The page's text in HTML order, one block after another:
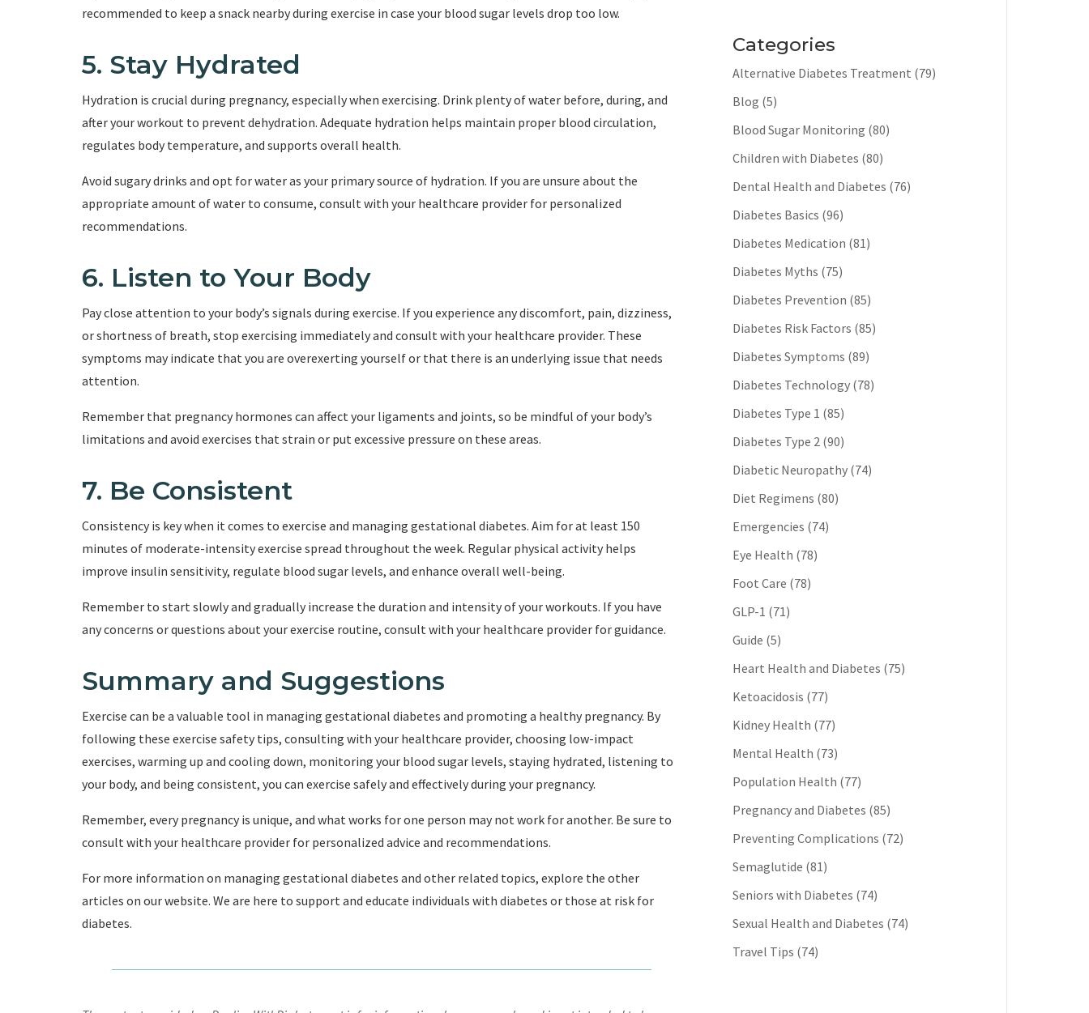
recommended to keep a snack nearby during exercise in case your blood sugar levels drop too low.
5. Stay Hydrated
Hydration is crucial during pregnancy, especially when exercising. Drink plenty of water before, during, and
after your workout to prevent dehydration. Adequate hydration helps maintain proper blood circulation,
regulates body temperature, and supports overall health.
Avoid sugary drinks and opt for water as your primary source of hydration. If you are unsure about the
appropriate amount of water to consume, consult with your healthcare provider for personalized
recommendations.
6. Listen to Your Body
Pay close attention to your body’s signals during exercise. If you experience any discomfort, pain, dizziness,
or shortness of breath, stop exercising immediately and consult with your healthcare provider. These
symptoms may indicate that you are overexerting yourself or that there is an underlying issue that needs
attention.
Remember that pregnancy hormones can affect your ligaments and joints, so be mindful of your body’s
limitations and avoid exercises that strain or put excessive pressure on these areas.
7. Be Consistent
Consistency is key when it comes to exercise and managing gestational diabetes. Aim for at least 150
minutes of moderate-intensity exercise spread throughout the week. Regular physical activity helps
improve insulin sensitivity, regulate blood sugar levels, and enhance overall well-being.
Remember to start slowly and gradually increase the duration and intensity of your workouts. If you have
any concerns or questions about your exercise routine, consult with your healthcare provider for guidance.
Summary and Suggestions
Exercise can be a valuable tool in managing gestational diabetes and promoting a healthy pregnancy. By
following these exercise safety tips, consulting with your healthcare provider, choosing low-impact
exercises, warming up and cooling down, monitoring your blood sugar levels, staying hydrated, listening to
your body, and being consistent, you can exercise safely and effectively during your pregnancy.
Remember, every pregnancy is unique, and what works for one person may not work for another. Be sure to
consult with your healthcare provider for personalized advice and recommendations.
For more information on managing gestational diabetes and other related topics, explore the other
articles on our website. We are here to support and educate individuals with diabetes or those at risk for
diabetes.
Categories
Alternative Diabetes Treatment (79)
Blog (5)
Blood Sugar Monitoring (80)
Children with Diabetes (80)
Dental Health and Diabetes (76)
Diabetes Basics (96)
Diabetes Medication (81)
Diabetes Myths (75)
Diabetes Prevention (85)
Diabetes Risk Factors (85)
Diabetes Symptoms (89)
Diabetes Technology (78)
Diabetes Type 1 (85)
Diabetes Type 2 (90)
Diabetic Neuropathy (74)
Diet Regimens (80)
Emergencies (74)
Eye Health (78)
Foot Care (78)
GLP-1 (71)
Guide (5)
Heart Health and Diabetes (75)
Ketoacidosis (77)
Kidney Health (77)
Mental Health (73)
Population Health (77)
Pregnancy and Diabetes (85)
Preventing Complications (72)
Semaglutide (81)
Seniors with Diabetes (74)
Sexual Health and Diabetes (74)
Travel Tips (74)